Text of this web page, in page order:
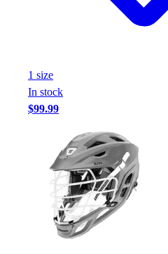
1 size
In stock
$99.99